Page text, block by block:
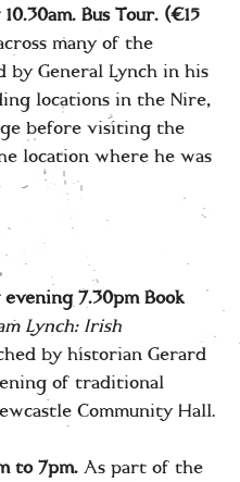
Bus Tour. (€15
many of the
General Lynch in his
locations in the Nire,
before visiting the
location where he was
evening 7.30pm Book
Lynch: Irish
by historian Gerard
of traditional
Community Hall.
to 7pm. As part of the